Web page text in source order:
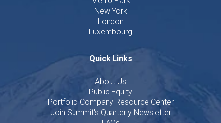
New York
London
Luxembourg
Quick Links
About Us
Public Equity
Portfolio Company Resource Center
Join Summit's Quarterly Newsletter